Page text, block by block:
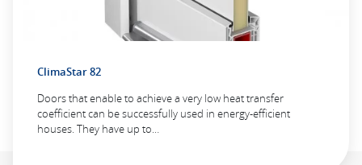
ClimaStar 82
Doors that enable to achieve a very low heat transfer
coefficient can be successfully used in energy-efficient
houses. They have up to…